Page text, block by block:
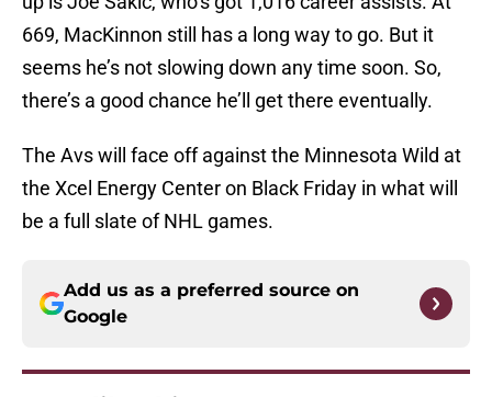
669, MacKinnon still has a long way to go. But it
seems he’s not slowing down any time soon. So,
there’s a good chance he’ll get there eventually.
The Avs will face off against the Minnesota Wild at
the Xcel Energy Center on Black Friday in what will
be a full slate of NHL games.
Add us as a preferred source on
Google